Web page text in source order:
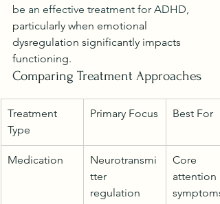
be an effective treatment for ADHD,
particularly when emotional
dysregulation significantly impacts
functioning.
Comparing Treatment Approaches
Treatment
Type
Primary Focus Best For
Medication
Neurotransmi
tter
regulation
Core
attention
symptoms